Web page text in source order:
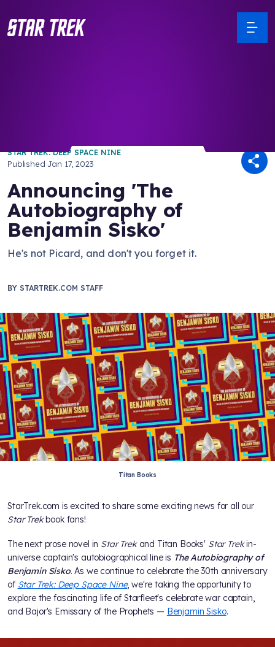
STAR TREK: DEEP SPACE NINE
PublishedJan 17, 2023
Announcing 'The
Autobiography of
Benjamin Sisko'
He's not Picard, and don't you forget it.
BY STARTREK.COM STAFF
Titan Books
StarTrek.com is excited to share some exciting news for all our
Star Trekbook fans!
The next prose novel in Star Trekand Titan Books' Star Trekin-
universe captain's autobiographical line is The Autobiography of
Benjamin Sisko. As we continue to celebrate the 30th anniversary
of Star Trek: Deep Space Nine, we're taking the opportunity to
explore the fascinating life of Starfleet's celebrate war captain,
and Bajor's Emissary of the Prophets — Benjamin Sisko.